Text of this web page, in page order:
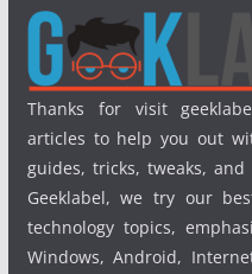
Thanks for visit
articles to help you out
guides, tricks, tweaks,
Geeklabel, we try our
technology topics,
Windows, Android,